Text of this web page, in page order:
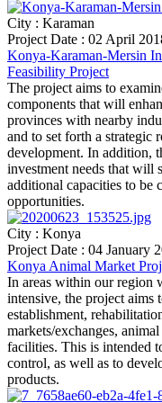
City : Karaman
Project Date : 02 April
Konya-Karaman-Mersin
Feasibility Project
The project aims to
components that will
provinces with nearby
and to set forth a strategic
development. In addition,
investment needs that will
additional capacities to be
opportunities.
City : Konya
Project Date : 04 January
Konya Animal Market
In areas within our region
intensive, the project aims
establishment,
markets/exchanges,
facilities. This is intended
control, as well as to
products.